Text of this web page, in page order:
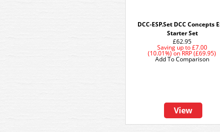
DCC-ESP.Set DCC Concepts
Starter Set
£62.95
Saving up to£7.00
(10.01%)onRRP (£69.95)
View
Add To Comparison